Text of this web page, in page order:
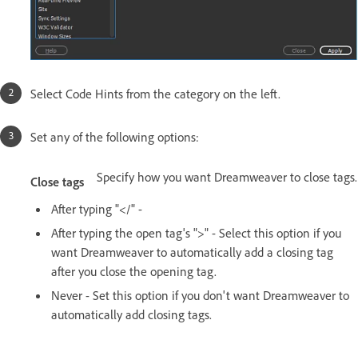
Select Code Hints from the category on the left.
Set any of the following options:
Close tags
Specify how you want Dreamweaver to close tags.
After typing "</" -
After typing the open tag's ">" - Select this option if you
want Dreamweaver to automatically add a closing tag
after you close the opening tag.
Never - Set this option if you don't want Dreamweaver to
automatically add closing tags.